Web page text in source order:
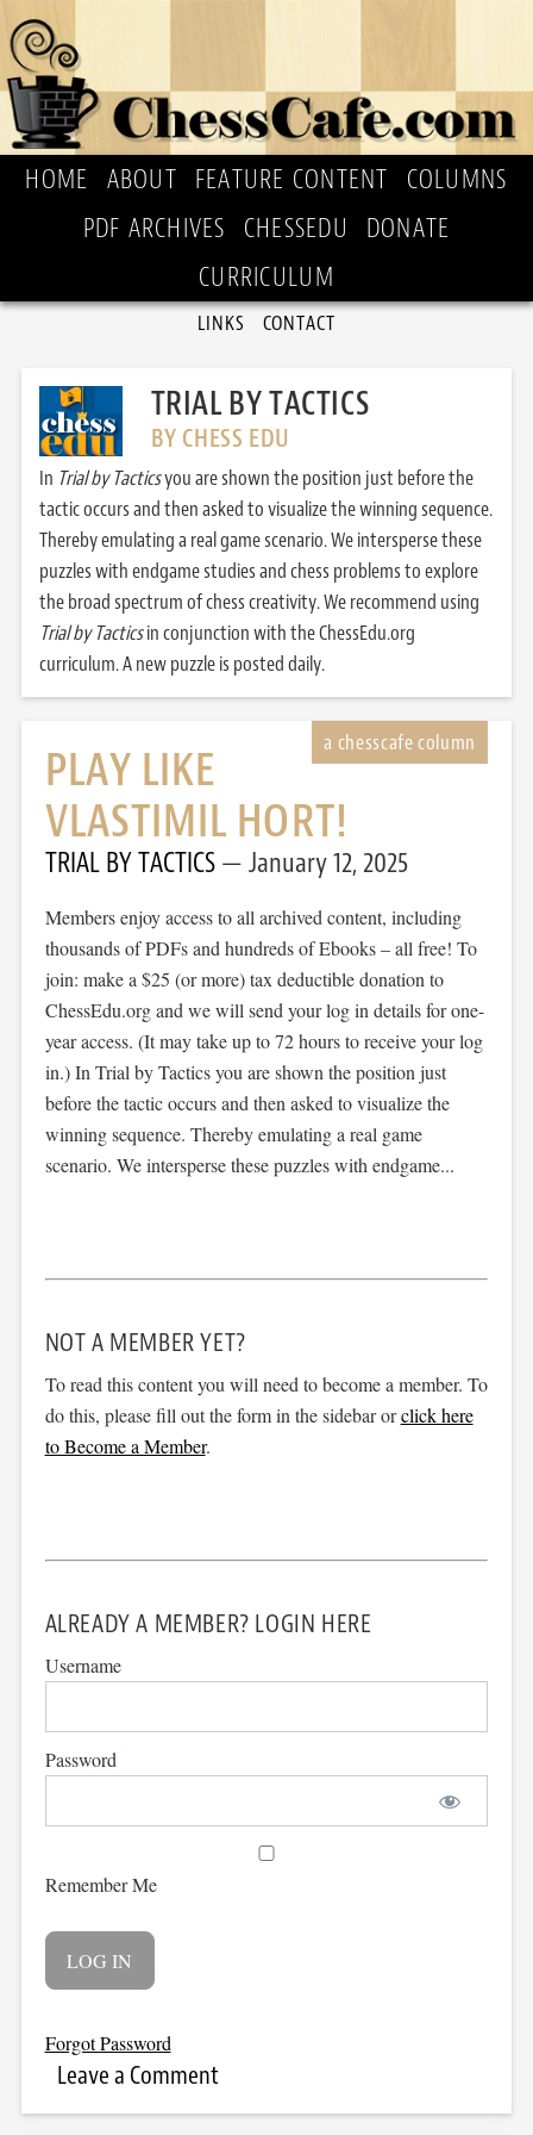
HOME ABOUT FEATURE CONTENT
COLUMNS
PDF ARCHIVES
CHESSEDU
DONATE
CURRICULUM
LINKS CONTACT
TRIAL BY TACTICS
BY CHESS EDU
In Trial by Tacticsyou are shown the position just before the
tactic occurs and then asked to visualize the winning sequence.
Thereby emulating a real game scenario. We intersperse these
puzzles with endgame studies and chess problems to explore
the broad spectrum of chess creativity. We recommend using
Trial by Tacticsin conjunction with the ChessEdu.org
curriculum. A new puzzle is posted daily.
PLAY LIKE
VLASTIMIL HORT!
TRIAL BY TACTICS January 12, 2025
Members enjoy access to all archived content, including
thousands of PDFs and hundreds of Ebooks – all free! To
join: make a $25 (or more) tax deductible donation to
ChessEdu.org and we will send your log in details for one-
year access. (It may take up to 72 hours to receive your log
in.) In Trial by Tactics you are shown the position just
before the tactic occurs and then asked to visualize the
winning sequence. Thereby emulating a real game
scenario. We intersperse these puzzles with endgame...
NOT A MEMBER YET?
To read this content you will need to become a member. To
do this, please fill out the form in the sidebar orclick here
to Become a Member.
ALREADY A MEMBER? LOGIN HERE
Username
Password
Remember Me
Forgot Password
Leave a Comment